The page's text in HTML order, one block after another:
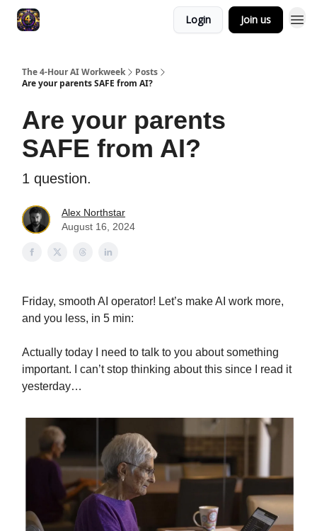
Login Join us
The 4-Hour AI Workweek
Posts
Are your parents SAFE from AI?
Are your parents
SAFE from AI?
1 question.
Alex Northstar
August 16, 2024
Friday, smooth AI operator! Let’s make AI work more,
and you less, in 5 min:
Actually today I need to talk to you about something
important. I can’t stop thinking about this since I read it
yesterday…